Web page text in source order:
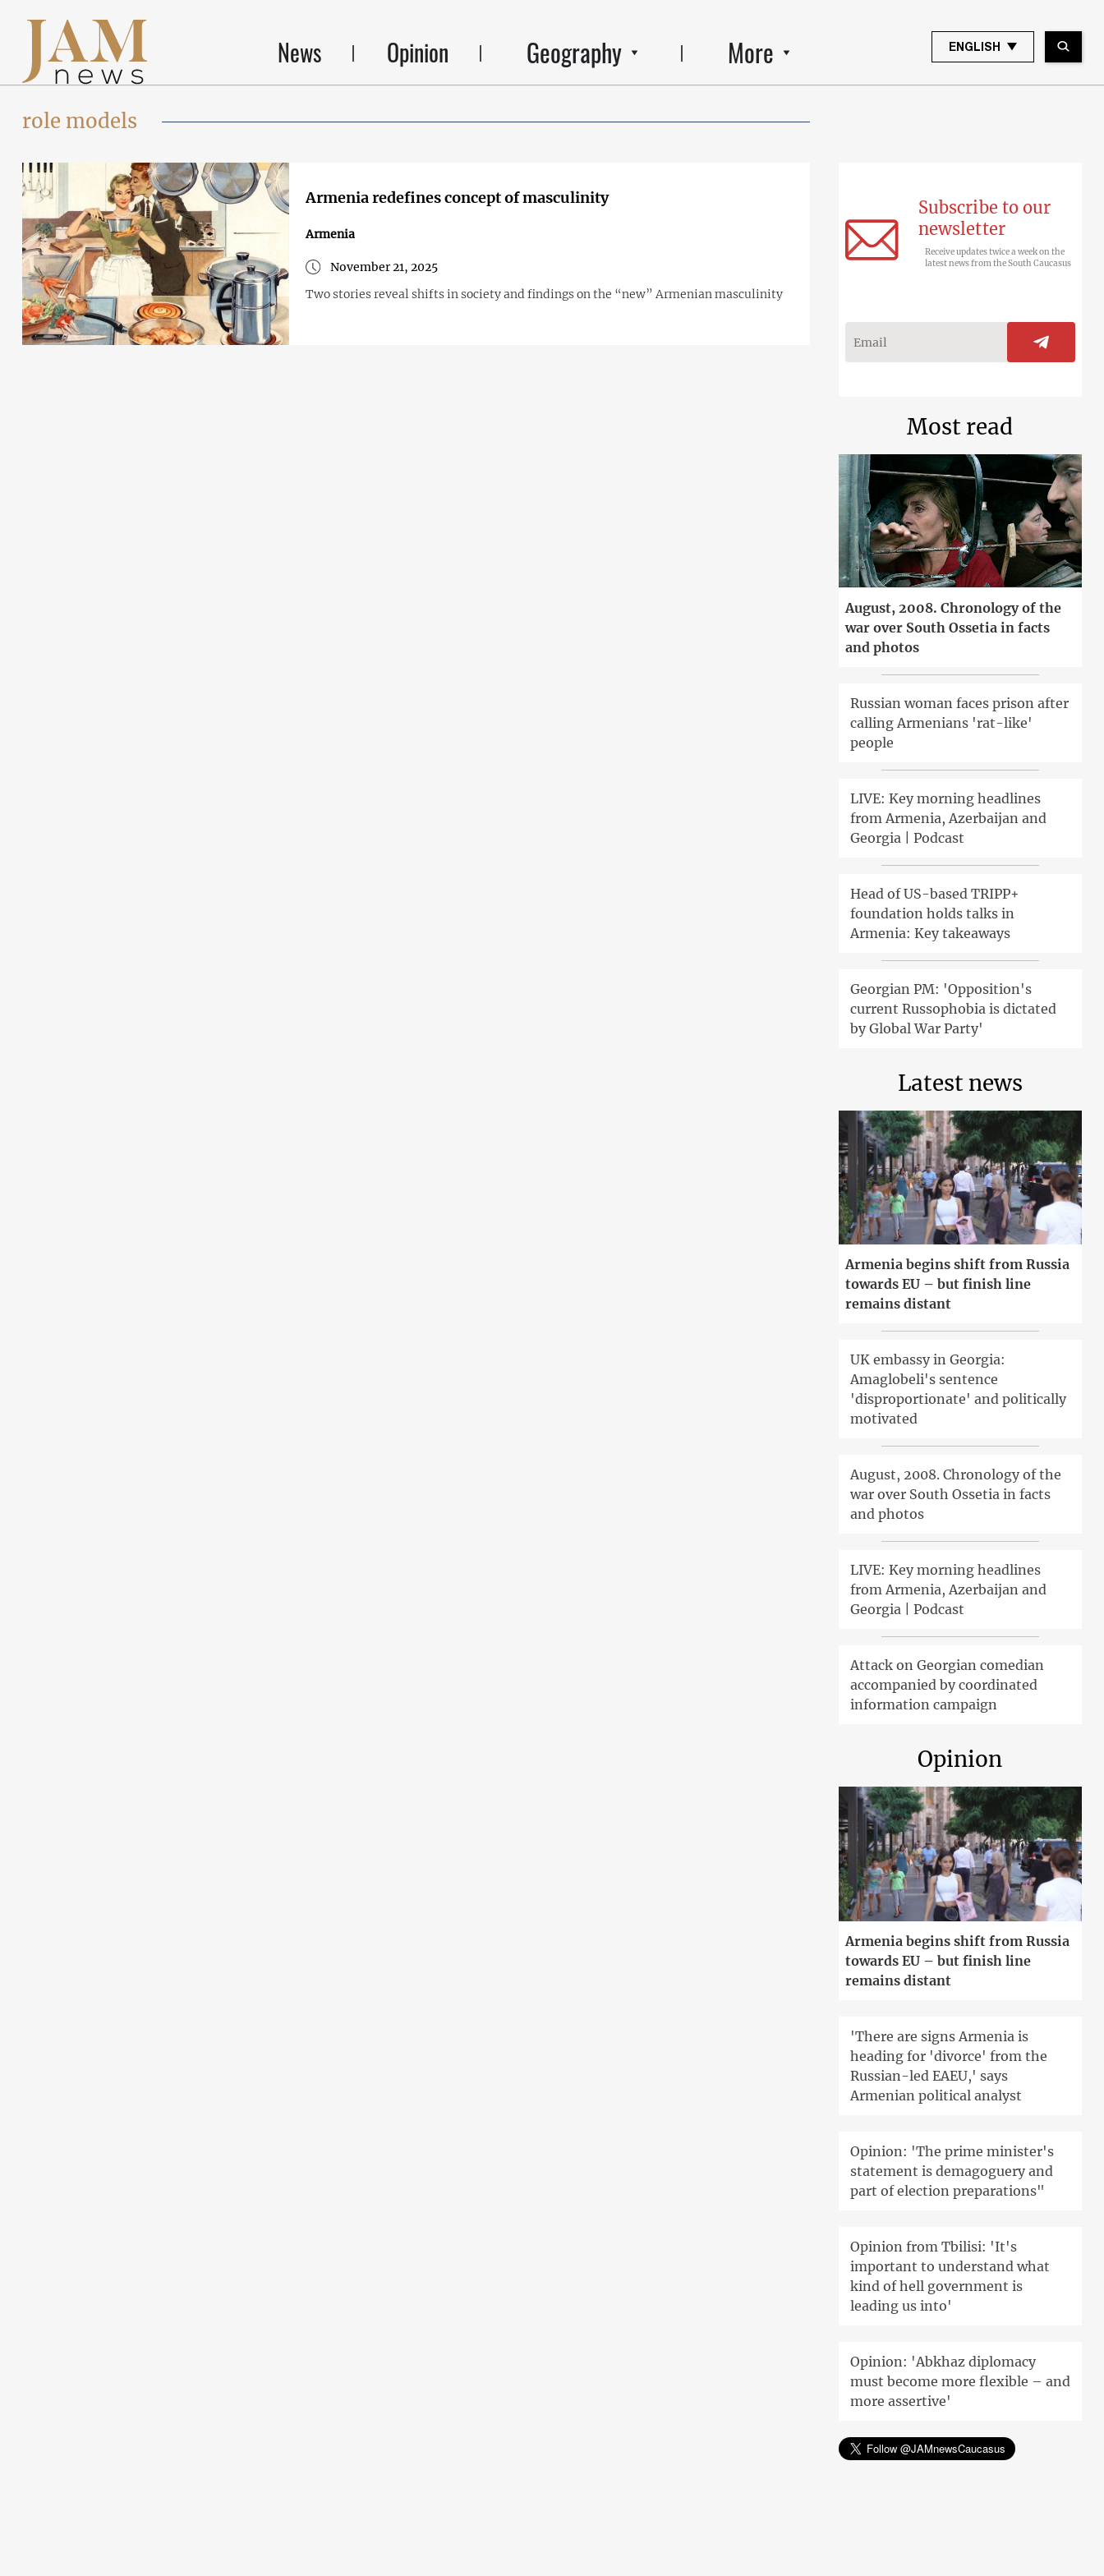
News Opinion Geography More ENGLISH
role models
Armenia redefines concept of masculinity
Armenia
November 21, 2025
Two stories reveal shifts in society and findings on the “new” Armenian masculinity
Subscribe to our
newsletter
Receive updates twice a week on the
latest news from the South Caucasus
Most read
August, 2008. Chronology of the
war over South Ossetia in facts
and photos
Russian woman faces prison after
calling Armenians 'rat-like'
people
LIVE: Key morning headlines
from Armenia, Azerbaijan and
Georgia | Podcast
Head of US-based TRIPP+
foundation holds talks in
Armenia: Key takeaways
Georgian PM: 'Opposition's
current Russophobia is dictated
by Global War Party'
Latest news
Armenia begins shift from Russia
towards EU – but finish line
remains distant
UK embassy in Georgia:
Amaglobeli's sentence
'disproportionate' and politically
motivated
August, 2008. Chronology of the
war over South Ossetia in facts
and photos
LIVE: Key morning headlines
from Armenia, Azerbaijan and
Georgia | Podcast
Attack on Georgian comedian
accompanied by coordinated
information campaign
Opinion
Armenia begins shift from Russia
towards EU – but finish line
remains distant
'There are signs Armenia is
heading for 'divorce' from the
Russian-led EAEU,' says
Armenian political analyst
Opinion: 'The prime minister's
statement is demagoguery and
part of election preparations"
Opinion from Tbilisi: 'It's
important to understand what
kind of hell government is
leading us into'
Opinion: 'Abkhaz diplomacy
must become more flexible – and
more assertive'